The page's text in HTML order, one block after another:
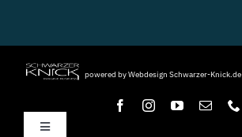
powered by Webdesign Schwarzer-Knick.de
Toggle